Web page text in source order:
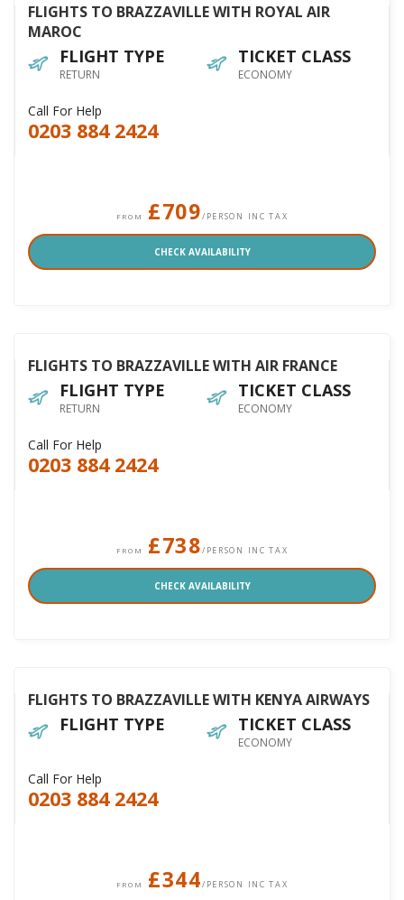
FLIGHTS TO BRAZZAVILLE WITH ROYAL AIR
MAROC
FLIGHT TYPE
RETURN
TICKET CLASS
ECONOMY
Call For Help
0203 884 2424
FROM £709/PERSON INC TAX
CHECK AVAILABILITY
FLIGHTS TO BRAZZAVILLE WITH AIR FRANCE
FLIGHT TYPE
RETURN
TICKET CLASS
ECONOMY
Call For Help
0203 884 2424
FROM £738/PERSON INC TAX
CHECK AVAILABILITY
FLIGHTS TO BRAZZAVILLE WITH KENYA AIRWAYS
FLIGHT TYPE TICKET CLASS
ECONOMY
Call For Help
0203 884 2424
FROM £344/PERSON INC TAX